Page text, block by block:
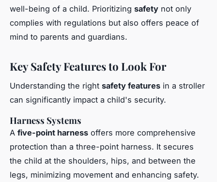
well-being of a child. Prioritizing safety not only
complies with regulations but also offers peace of
mind to parents and guardians.
Key Safety Features to Look For
Understanding the right safety features in a stroller
can significantly impact a child's security.
Harness Systems
A five-point harness offers more comprehensive
protection than a three-point harness. It secures
the child at the shoulders, hips, and between the
legs, minimizing movement and enhancing safety.